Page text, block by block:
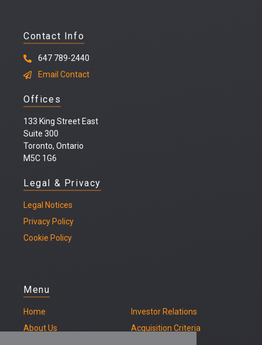
Contact Info
647 789-2440
Email Contact
Offices
133 King Street East
Suite 300
Toronto, Ontario
M5C 1G6
Legal & Privacy
Legal Notices
Privacy Policy
Cookie Policy
Menu
Home
About Us
Investor Relations
Acquisition Criteria